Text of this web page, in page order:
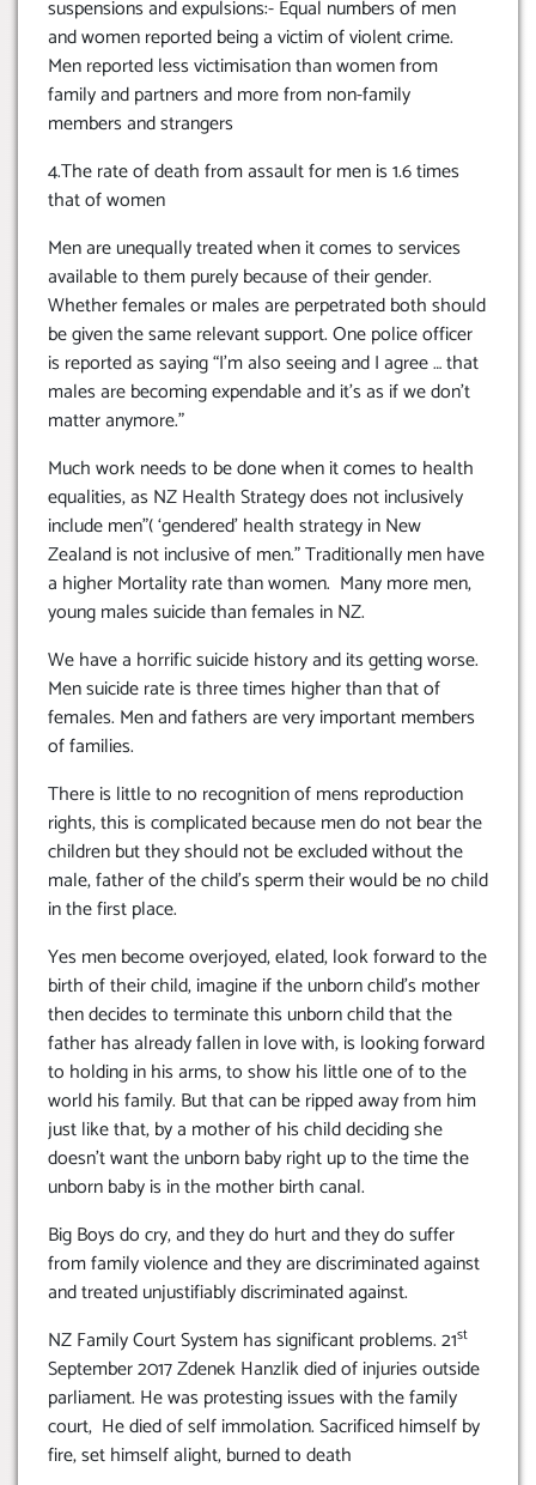
suspensions and expulsions:- Equal numbers of men
and women reported being a victim of violent crime.
Men reported less victimisation than women from
family and partners and more from non-family
members and strangers
4.The rate of death from assault for men is 1.6 times
that of women
Men are unequally treated when it comes to services
available to them purely because of their gender.
Whether females or males are perpetrated both should
be given the same relevant support. One police officer
is reported as saying “I’m also seeing and I agree … that
males are becoming expendable and it’s as if we don’t
matter anymore.”
Much work needs to be done when it comes to health
equalities, as NZ Health Strategy does not inclusively
include men”( ‘gendered’ health strategy in New
Zealand is not inclusive of men.” Traditionally men have
a higher Mortality rate than women. Many more men,
young males suicide than females in NZ.
We have a horrific suicide history and its getting worse.
Men suicide rate is three times higher than that of
females. Men and fathers are very important members
of families.
There is little to no recognition of mens reproduction
rights, this is complicated because men do not bear the
children but they should not be excluded without the
male, father of the child’s sperm their would be no child
in the first place.
Yes men become overjoyed, elated, look forward to the
birth of their child, imagine if the unborn child’s mother
then decides to terminate this unborn child that the
father has already fallen in love with, is looking forward
to holding in his arms, to show his little one of to the
world his family. But that can be ripped away from him
just like that, by a mother of his child deciding she
doesn’t want the unborn baby right up to the time the
unborn baby is in the mother birth canal.
Big Boys do cry, and they do hurt and they do suffer
from family violence and they are discriminated against
and treated unjustifiably discriminated against.
NZ Family Court System has significant problems. 21st
September 2017 Zdenek Hanzlik died of injuries outside
parliament. He was protesting issues with the family
court, He died of self immolation. Sacrificed himself by
fire, set himself alight, burned to death